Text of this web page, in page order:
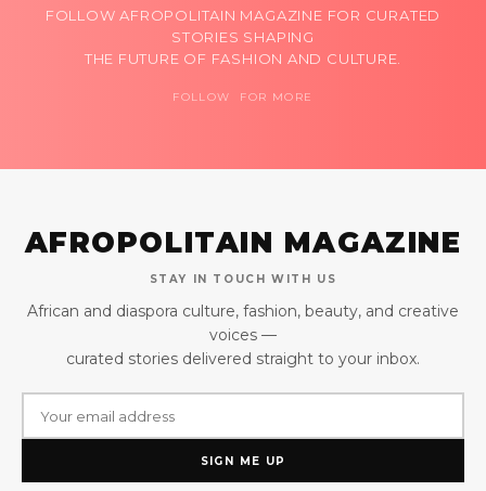
FOLLOW AFROPOLITAIN MAGAZINE FOR CURATED
STORIES SHAPING
THE FUTURE OF FASHION AND CULTURE.
FOLLOW FOR MORE
AFROPOLITAIN MAGAZINE
STAY IN TOUCH WITH US
African and diaspora culture, fashion, beauty, and creative
voices —
curated stories delivered straight to your inbox.
SIGN ME UP